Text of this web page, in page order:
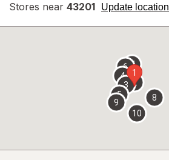
Stores near 43201 Update location
opens
overlay
1
2
3
4
5
67
8
9
10